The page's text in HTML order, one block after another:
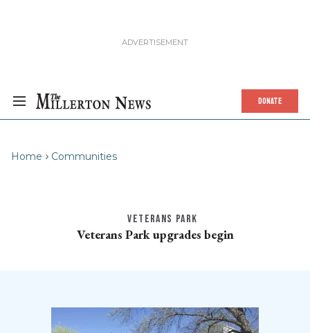
DONATE
Home Communities
VETERANS PARK
Veterans Park upgrades begin